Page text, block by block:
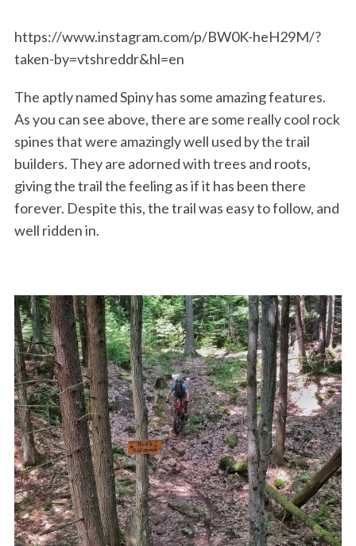
https://www.instagram.com/p/BW0K-heH29M/?
taken-by=vtshreddr&hl=en
The aptly named Spiny has some amazing features.
As you can see above, there are some really cool rock
spines that were amazingly well used by the trail
builders. They are adorned with trees and roots,
giving the trail the feeling as if it has been there
forever. Despite this, the trail was easy to follow, and
well ridden in.